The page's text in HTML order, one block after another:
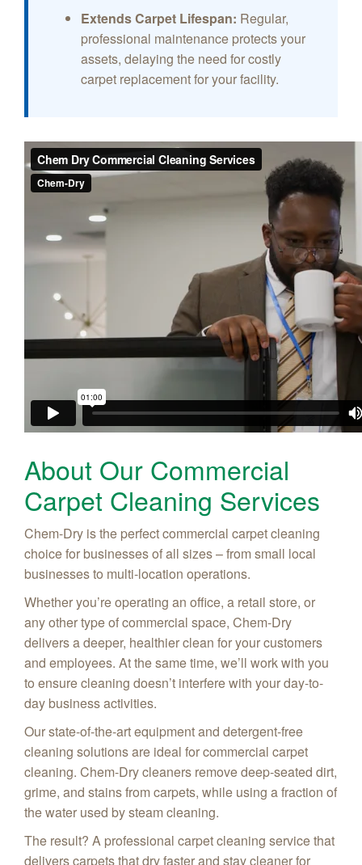
Extends Carpet Lifespan: Regular,
professional maintenance protects your
assets, delaying the need for costly
carpet replacement for your facility.
About Our Commercial
Carpet Cleaning Services
Chem-Dry is the perfect commercial carpet cleaning
choice for businesses of all sizes – from small local
businesses to multi-location operations.
Whether you’re operating an office, a retail store, or
any other type of commercial space, Chem-Dry
delivers a deeper, healthier clean for your customers
and employees. At the same time, we’ll work with you
to ensure cleaning doesn’t interfere with your day-to-
day business activities.
Our state-of-the-art equipment and detergent-free
cleaning solutions are ideal for commercial carpet
cleaning. Chem-Dry cleaners remove deep-seated dirt,
grime, and stains from carpets, while using a fraction of
the water used by steam cleaning.
The result? A professional carpet cleaning service that
delivers carpets that dry faster and stay cleaner for